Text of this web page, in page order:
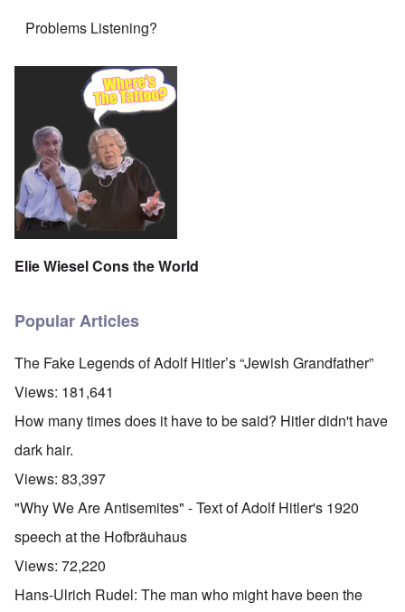
Problems Listening?
Elie Wiesel Cons the World
Popular Articles
The Fake Legends of Adolf Hitler’s “Jewish Grandfather”
Views: 181,641
How many times does it have to be said? Hitler didn't have
dark hair.
Views: 83,397
"Why We Are Antisemites" - Text of Adolf Hitler's 1920
speech at the Hofbräuhaus
Views: 72,220
Hans-Ulrich Rudel: The man who might have been the